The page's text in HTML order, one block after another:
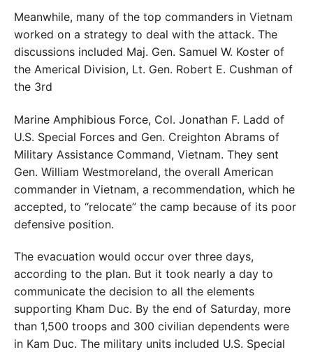
Meanwhile, many of the top commanders in Vietnam
worked on a strategy to deal with the attack. The
discussions included Maj. Gen. Samuel W. Koster of
the Americal Division, Lt. Gen. Robert E. Cushman of
the 3rd
Marine Amphibious Force, Col. Jonathan F. Ladd of
U.S. Special Forces and Gen. Creighton Abrams of
Military Assistance Command, Vietnam. They sent
Gen. William Westmoreland, the overall American
commander in Vietnam, a recommendation, which he
accepted, to “relocate” the camp because of its poor
defensive position.
The evacuation would occur over three days,
according to the plan. But it took nearly a day to
communicate the decision to all the elements
supporting Kham Duc. By the end of Saturday, more
than 1,500 troops and 300 civilian dependents were
in Kam Duc. The military units included U.S. Special